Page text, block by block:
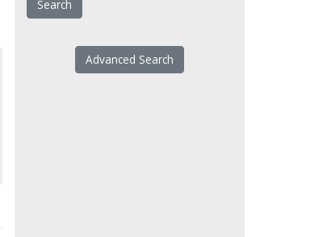
Advanced Search